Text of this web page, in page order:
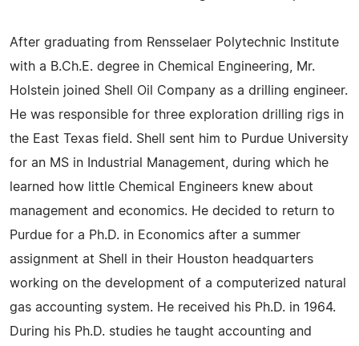
After graduating from Rensselaer Polytechnic Institute
with a B.Ch.E. degree in Chemical Engineering, Mr.
Holstein joined Shell Oil Company as a drilling engineer.
He was responsible for three exploration drilling rigs in
the East Texas field. Shell sent him to Purdue University
for an MS in Industrial Management, during which he
learned how little Chemical Engineers knew about
management and economics. He decided to return to
Purdue for a Ph.D. in Economics after a summer
assignment at Shell in their Houston headquarters
working on the development of a computerized natural
gas accounting system. He received his Ph.D. in 1964.
During his Ph.D. studies he taught accounting and